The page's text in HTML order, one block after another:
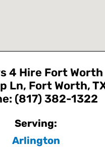
4 Hire Fort Worth
Ln, Fort Worth,
(817) 382-1322
Serving:
Arlington